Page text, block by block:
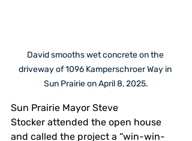
David smooths wet concrete on the
driveway of 1096 Kamperschroer Way in
Sun Prairie on April 8, 2025.
Sun Prairie Mayor Steve
Stocker attended the open house
and called the project a “win-win-